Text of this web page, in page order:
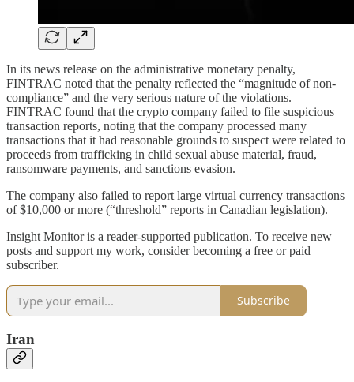
In its news release on the administrative monetary penalty,
FINTRAC noted that the penalty reflected the “magnitude of non-
compliance” and the very serious nature of the violations.
FINTRAC found that the crypto company failed to file suspicious
transaction reports, noting that the company processed many
transactions that it had reasonable grounds to suspect were related to
proceeds from trafficking in child sexual abuse material, fraud,
ransomware payments, and sanctions evasion.
The company also failed to report large virtual currency transactions
of $10,000 or more (“threshold” reports in Canadian legislation).
Insight Monitor is a reader-supported publication. To receive new
posts and support my work, consider becoming a free or paid
subscriber.
Subscribe
Iran